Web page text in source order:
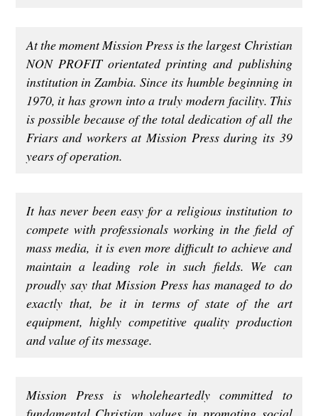
At the moment Mission Press is the largest Christian
NON PROFIT orientated printing and publishing
institution in Zambia. Since its humble beginning in
1970, it has grown into a truly modern facility. This
is possible because of the total dedication of all the
Friars and workers at Mission Press during its 39
years of operation.
It has never been easy for a religious institution to
compete with professionals working in the field of
mass media, it is even more difficult to achieve and
maintain a leading role in such fields. We can
proudly say that Mission Press has managed to do
exactly that, be it in terms of state of the art
equipment, highly competitive quality production
and value of its message.
Mission Press is wholeheartedly committed to